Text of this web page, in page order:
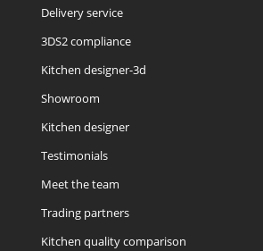
Delivery service
3DS2 compliance
Kitchen designer-3d
Showroom
Kitchen designer
Testimonials
Meet the team
Trading partners
Kitchen quality comparison